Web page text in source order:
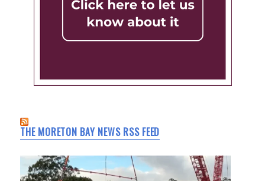
THE MORETON BAY NEWS RSS FEED